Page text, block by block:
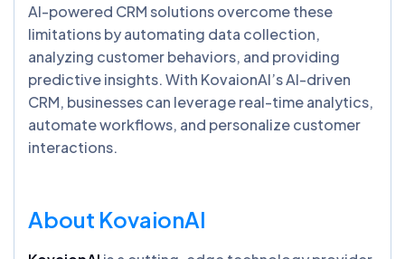
AI-powered CRM solutions overcome these
limitations by automating data collection,
analyzing customer behaviors, and providing
predictive insights. With KovaionAI’s AI-driven
CRM, businesses can leverage real-time analytics,
automate workflows, and personalize customer
interactions.
About KovaionAI